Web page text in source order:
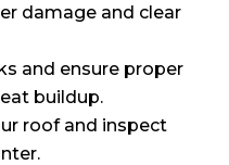
damage and clear
and ensure proper
buildup.
roof and inspect